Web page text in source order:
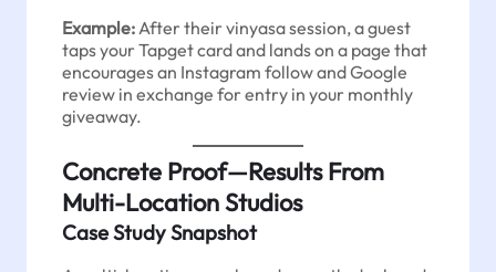
Example: After their vinyasa session, a guest
taps your Tapget card and lands on a page that
encourages an Instagram follow and Google
review in exchange for entry in your monthly
giveaway.
Concrete Proof—Results From
Multi-Location Studios
Case Study Snapshot